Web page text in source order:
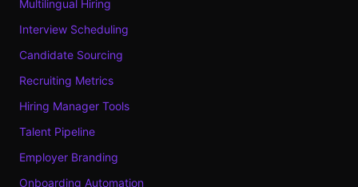
Multilingual Hiring
Interview Scheduling
Candidate Sourcing
Recruiting Metrics
Hiring Manager Tools
Talent Pipeline
Employer Branding
Onboarding Automation